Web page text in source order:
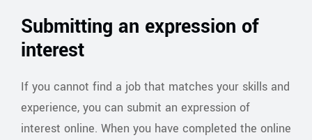
Submitting an expression of
interest
If you cannot find a job that matches your skills and
experience, you can submit an expression of
interest online. When you have completed the online